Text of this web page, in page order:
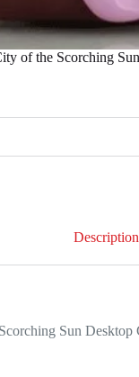
of the Scorching
Description
Sun